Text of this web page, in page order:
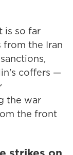
is so far
from the Iran
coffers —
the war
the front